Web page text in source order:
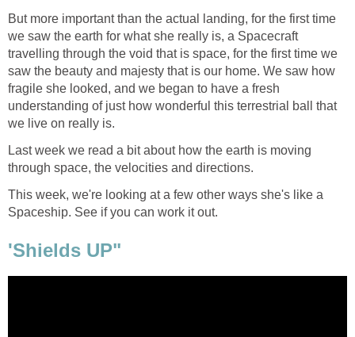
But more important than the actual landing, for the first time
we saw the earth for what she really is, a Spacecraft
travelling through the void that is space, for the first time we
saw the beauty and majesty that is our home. We saw how
fragile she looked, and we began to have a fresh
understanding of just how wonderful this terrestrial ball that
we live on really is.
Last week we read a bit about how the earth is moving
through space, the velocities and directions.
This week, we're looking at a few other ways she's like a
Spaceship. See if you can work it out.
'Shields UP"